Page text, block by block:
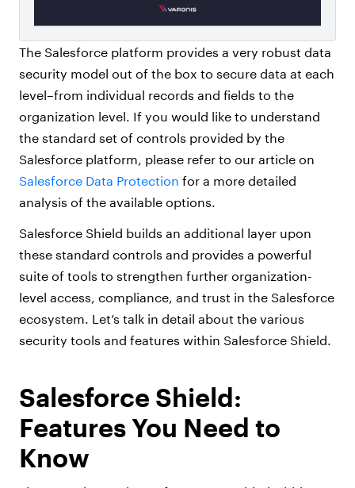
The Salesforce platform provides a very robust data
security model out of the box to secure data at each
level–from individual records and fields to the
organization level. If you would like to understand
the standard set of controls provided by the
Salesforce platform, please refer to our article on
Salesforce Data Protection for a more detailed
analysis of the available options.
Salesforce Shield builds an additional layer upon
these standard controls and provides a powerful
suite of tools to strengthen further organization-
level access, compliance, and trust in the Salesforce
ecosystem. Let’s talk in detail about the various
security tools and features within Salesforce Shield.
Salesforce Shield:
Features You Need to
Know